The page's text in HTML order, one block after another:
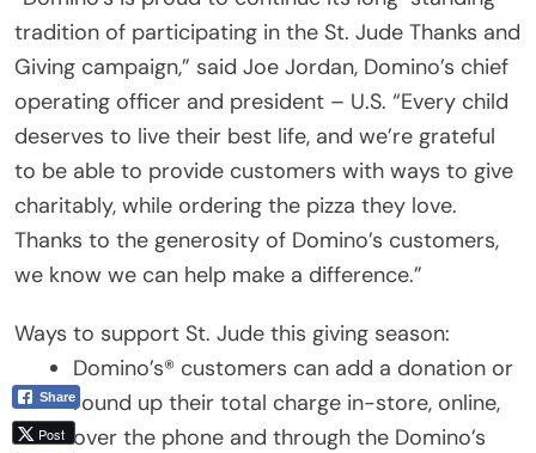
tradition of participating in the St. Jude Thanks and
Giving campaign,” said Joe Jordan, Domino’s chief
operating officer and president – U.S. “Every child
deserves to live their best life, and we’re grateful
to be able to provide customers with ways to give
charitably, while ordering the pizza they love.
Thanks to the generosity of Domino’s customers,
we know we can help make a difference.”
Ways to support St. Jude this giving season:
Domino’s® customers can add a donation or
round up their total charge in-store, online,
over the phone and through the Domino’s
Share
Post